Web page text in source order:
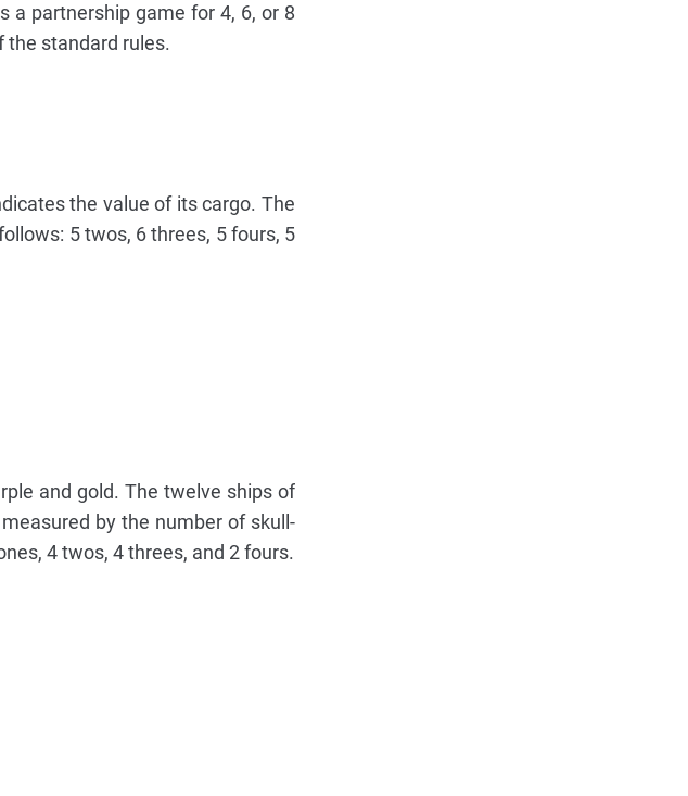
a partnership game for 4, 6, or 8
the standard rules.
the value of its cargo. The
5 twos, 6 threes, 5 fours, 5
and gold. The twelve ships of
by the number of skull-
4 twos, 4 threes, and 2 fours.